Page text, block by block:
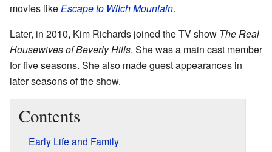
movies likeEscape to Witch Mountain.
Later, in 2010, Kim Richards joined the TV show The Real
Housewives of Beverly Hills. She was a main cast member
for five seasons. She also made guest appearances in
later seasons of the show.
Contents
Early Life and Family